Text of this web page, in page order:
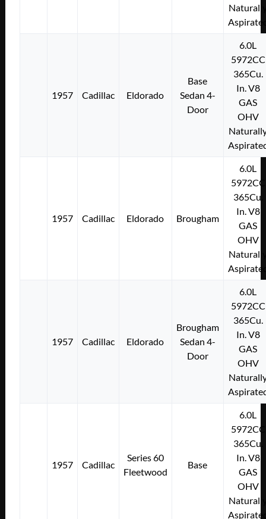
1957 Cadillac Eldorado
Base
Sedan 4-
Door
6.0L
5972CC
365Cu.
In. V8
GAS
OHV
1957 Cadillac Eldorado Brougham
6.0L
5972CC
365Cu.
In. V8
GAS
OHV
1957 Cadillac Eldorado
Brougham
Sedan 4-
Door
6.0L
5972CC
365Cu.
In. V8
GAS
OHV
1957 Cadillac
Series 60
Fleetwood
Base
6.0L
5972CC
365Cu.
In. V8
GAS
OHV